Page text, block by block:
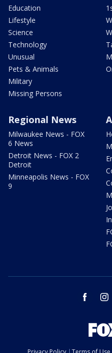
Education
Lifestyle
Science
Technology
Unusual
Pets & Animals
Military
Missing Persons
Regional News
Milwaukee News - FOX
6 News
Detroit News - FOX 2
Detroit
Minneapolis News - FOX
9
facebook